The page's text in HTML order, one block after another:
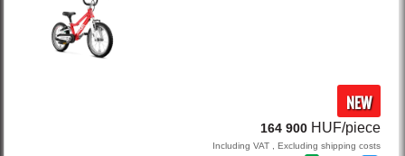
NEW
164 900 HUF/piece
Including VAT , Excluding shipping costs